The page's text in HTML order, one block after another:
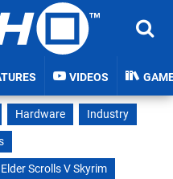
VIDEOS
Hardware
Industry
Elder Scrolls V Skyrim